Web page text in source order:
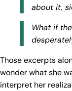
about it,
What if
Those excerpts
wonder what she
interpret her